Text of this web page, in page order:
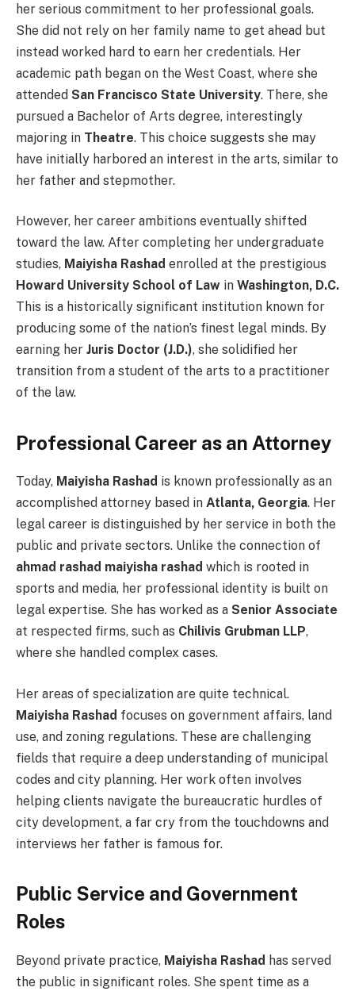
her serious commitment to her professional goals.
She did not rely on her family name to get ahead but
instead worked hard to earn her credentials. Her
academic path began on the West Coast, where she
attended San Francisco State University. There, she
pursued a Bachelor of Arts degree, interestingly
majoring in Theatre. This choice suggests she may
have initially harbored an interest in the arts, similar to
her father and stepmother.
However, her career ambitions eventually shifted
toward the law. After completing her undergraduate
studies, Maiyisha Rashad enrolled at the prestigious
Howard University School of Law in Washington, D.C.
This is a historically significant institution known for
producing some of the nation’s finest legal minds. By
earning her Juris Doctor (J.D.), she solidified her
transition from a student of the arts to a practitioner
of the law.
Professional Career as an Attorney
Today, Maiyisha Rashad is known professionally as an
accomplished attorney based in Atlanta, Georgia. Her
legal career is distinguished by her service in both the
public and private sectors. Unlike the connection of
ahmad rashad maiyisha rashad which is rooted in
sports and media, her professional identity is built on
legal expertise. She has worked as a Senior Associate
at respected firms, such as Chilivis Grubman LLP,
where she handled complex cases.
Her areas of specialization are quite technical.
Maiyisha Rashad focuses on government affairs, land
use, and zoning regulations. These are challenging
fields that require a deep understanding of municipal
codes and city planning. Her work often involves
helping clients navigate the bureaucratic hurdles of
city development, a far cry from the touchdowns and
interviews her father is famous for.
Public Service and Government
Roles
Beyond private practice, Maiyisha Rashad has served
the public in significant roles. She spent time as a